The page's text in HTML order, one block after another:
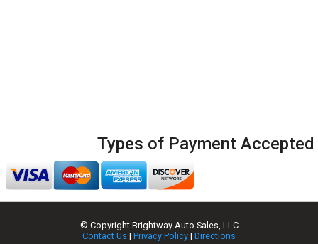
Types of Payment Accepted
© Copyright Brightway Auto Sales, LLC
Contact Us | Privacy Policy | Directions